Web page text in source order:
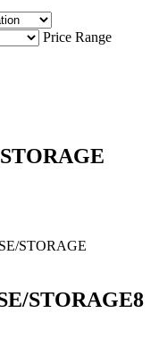
Price Range
STORAGE
STORAGE8